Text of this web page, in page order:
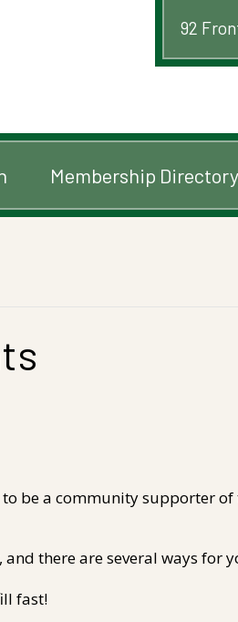
92
Membership Directory
be a community supporter of
there are several ways for
fast!